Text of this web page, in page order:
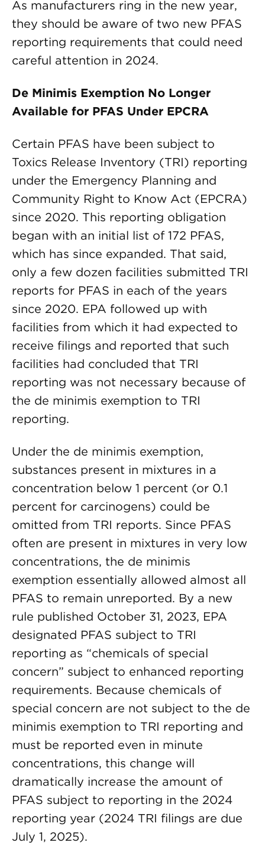
As manufacturers ring in the new year,
they should be aware of two new PFAS
reporting requirements that could need
careful attention in 2024.
De Minimis Exemption No Longer
Available for PFAS Under EPCRA
Certain PFAS have been subject to
Toxics Release Inventory (TRI) reporting
under the Emergency Planning and
Community Right to Know Act (EPCRA)
since 2020. This reporting obligation
began with an initial list of 172 PFAS,
which has since expanded. That said,
only a few dozen facilities submitted TRI
reports for PFAS in each of the years
since 2020. EPA followed up with
facilities from which it had expected to
receive filings and reported that such
facilities had concluded that TRI
reporting was not necessary because of
the de minimis exemption to TRI
reporting.
Under the de minimis exemption,
substances present in mixtures in a
concentration below 1 percent (or 0.1
percent for carcinogens) could be
omitted from TRI reports. Since PFAS
often are present in mixtures in very low
concentrations, the de minimis
exemption essentially allowed almost all
PFAS to remain unreported. By a new
rule published October 31, 2023, EPA
designated PFAS subject to TRI
reporting as “chemicals of special
concern” subject to enhanced reporting
requirements. Because chemicals of
special concern are not subject to the de
minimis exemption to TRI reporting and
must be reported even in minute
concentrations, this change will
dramatically increase the amount of
PFAS subject to reporting in the 2024
reporting year (2024 TRI filings are due
July 1, 2025).